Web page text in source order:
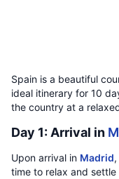
Spain is a beautiful
ideal itinerary for 10
the country at a
Day 1: Arrival in
Upon arrival in Madrid
time to relax and